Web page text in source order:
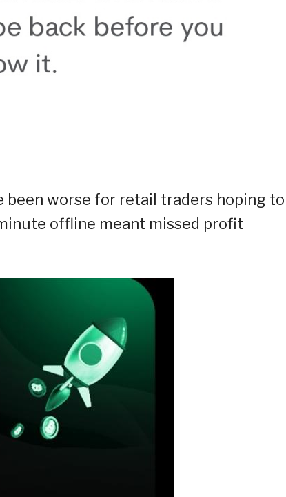
worse for retail traders hoping to
offline meant missed profit